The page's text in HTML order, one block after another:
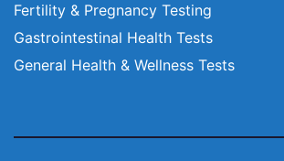
Fertility & Pregnancy Testing
Gastrointestinal Health Tests
General Health & Wellness Tests